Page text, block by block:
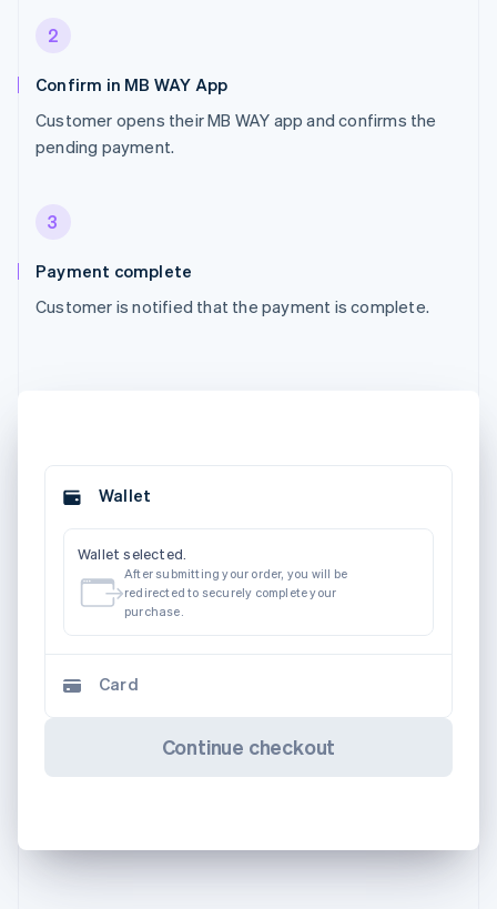
2
Confirm in MB WAY App
Customer opens their MB WAY app and confirms the
pending payment.
3
Payment complete
Customer is notified that the payment is complete.
Wallet
Wallet selected.
After submitting your order, you will be
redirected to securely complete your
purchase.
Card
Continue checkout